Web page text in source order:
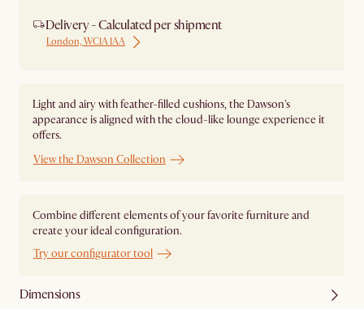
Delivery - Calculated per shipment
London, WC1A 1AA
Light and airy with feather-filled cushions, the Dawson's
appearance is aligned with the cloud-like lounge experience it
offers.
View the Dawson Collection
Combine different elements of your favorite furniture and
create your ideal configuration.
Try our configurator tool
Dimensions